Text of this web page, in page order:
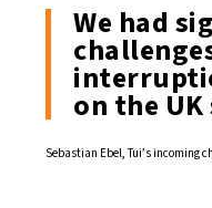
We had
on the UK
Sebastian Ebel, Tui’s incoming